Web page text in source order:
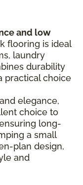
and low
flooring is ideal
laundry
durability
practical choice
elegance,
choice to
long-
a small
plan design,
and